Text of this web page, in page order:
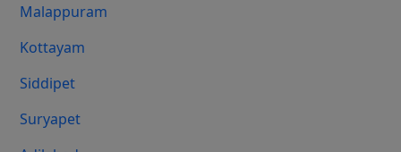
Malappuram
Kottayam
Siddipet
Suryapet